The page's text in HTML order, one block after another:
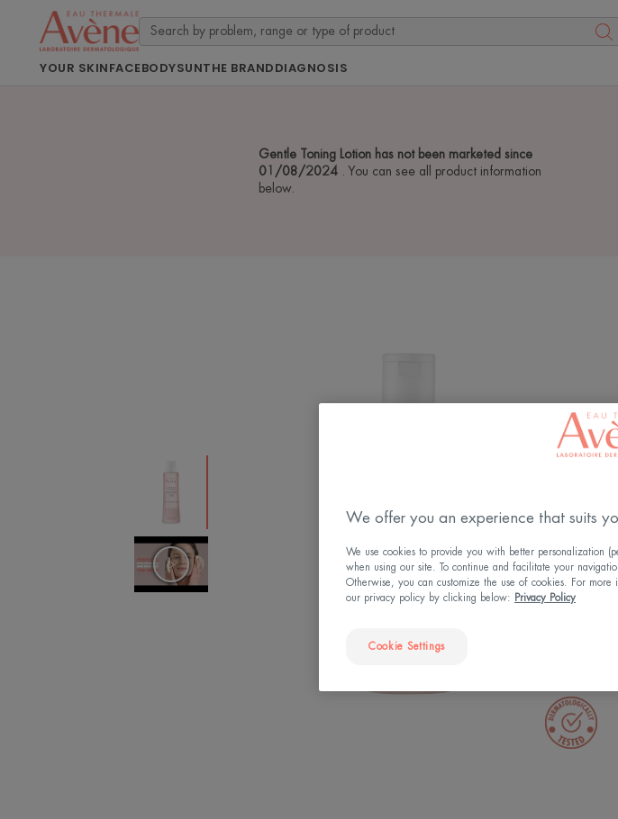
YOUR SKINFACEBODYSUNTHE BRANDDIAGNOSIS
Gentle Toning Lotion has not been marketed since
01/08/2024
. You can see all product information
below.
We offer you an experience that suits
We use cookies to provide you with better personalization
when using our site. To continue and facilitate your
Otherwise, you can customize the use of cookies. For more
our privacy policy by clicking below:
Privacy Policy
Cookie Settings